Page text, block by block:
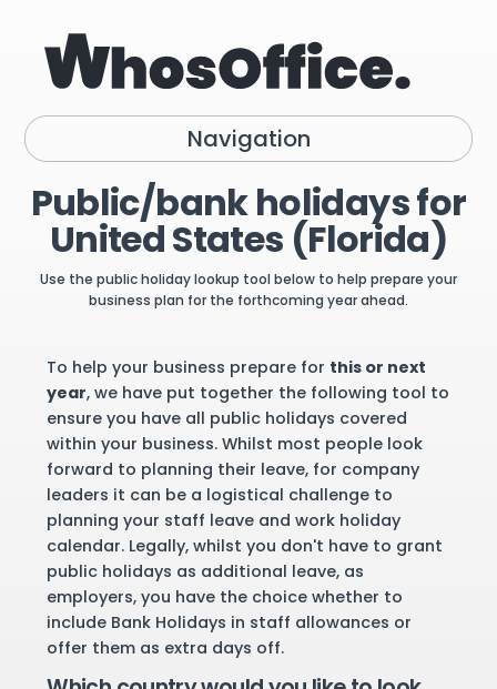
Navigation
Public/bank holidays for
United States (Florida)
Use the public holiday lookup tool below to help prepare your
business plan for the forthcoming year ahead.
To help your business prepare for this or next
year, we have put together the following tool to
ensure you have all public holidays covered
within your business. Whilst most people look
forward to planning their leave, for company
leaders it can be a logistical challenge to
planning your staff leave and work holiday
calendar. Legally, whilst you don't have to grant
public holidays as additional leave, as
employers, you have the choice whether to
include Bank Holidays in staff allowances or
offer them as extra days off.